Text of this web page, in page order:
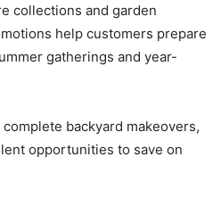
collections and garden
help customers prepare
gatherings and year-
backyard makeovers,
opportunities to save on